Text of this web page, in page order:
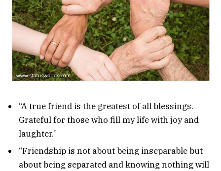
“A true friend is the greatest of all blessings.
Grateful for those who fill my life with joy and
laughter.”
“Friendship is not about being inseparable but
about being separated and knowing nothing will